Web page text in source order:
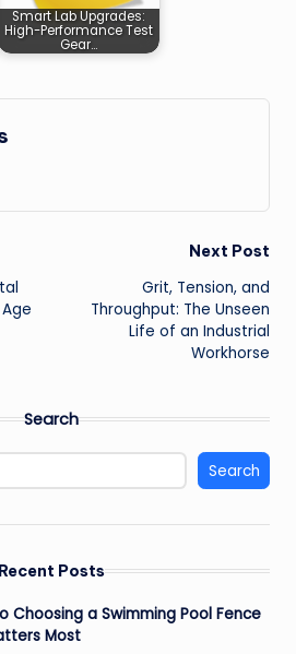
Smart Lab Upgrades:
High-Performance Test
Gear…
Next Post
Grit, Tension, and
Throughput: The Unseen
Life of an Industrial
Workhorse
Search
Search
Recent Posts
Choosing a Swimming Pool Fence
Most